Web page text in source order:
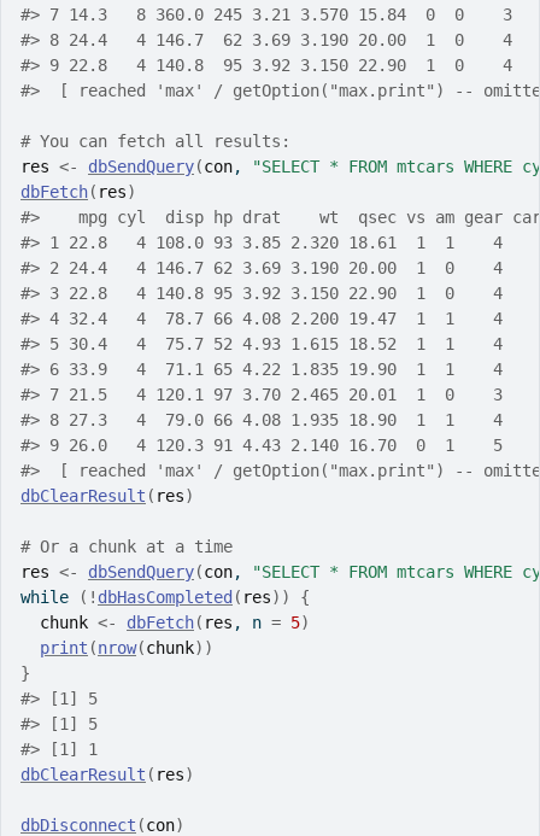
#> 7 14.3   8 360.0 245 3.21 3.570 15.84  0  0    3
#> 8 24.4   4 146.7  62 3.69 3.190 20.00  1  0    4
#> 9 22.8   4 140.8  95 3.92 3.150 22.90  1  0    4
#>  [ reached 'max' / getOption("max.print") --
# You can fetch all results:
res <- dbSendQuery(con,
"SELECT * FROM mtcars WHERE
dbFetch( res)
#>    mpg cyl  disp hp drat    wt  qsec vs am gear
#> 1 22.8   4 108.0 93 3.85 2.320 18.61  1  1    4
#> 2 24.4   4 146.7 62 3.69 3.190 20.00  1  0    4
#> 3 22.8   4 140.8 95 3.92 3.150 22.90  1  0    4
#> 4 32.4   4  78.7 66 4.08 2.200 19.47  1  1    4
#> 5 30.4   4  75.7 52 4.93 1.615 18.52  1  1    4
#> 6 33.9   4  71.1 65 4.22 1.835 19.90  1  1    4
#> 7 21.5   4 120.1 97 3.70 2.465 20.01  1  0    3
#> 8 27.3   4  79.0 66 4.08 1.935 18.90  1  1    4
#> 9 26.0   4 120.3 91 4.43 2.140 16.70  0  1    5
#>  [ reached 'max' / getOption("max.print") --
dbClearResult ( res)
# Or a chunk at a time
res <- dbSendQuery(con,
"SELECT * FROM mtcars WHERE
while
( ! dbHasCompleted ( res) )
{
chunk <- dbFetch( res , n = 5)
print (nrow(chunk) )
}
#> [1] 5
#> [1] 5
#> [1] 1
dbClearResult ( res)
dbDisconnect (con)